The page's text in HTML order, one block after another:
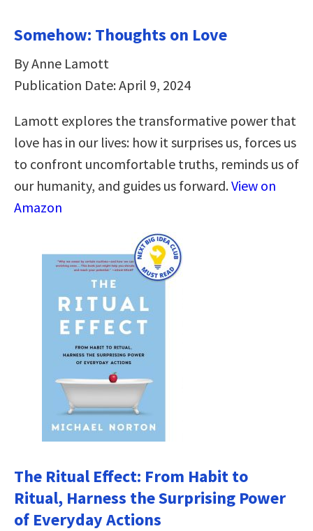
Somehow: Thoughts on Love
By Anne Lamott
Publication Date: April 9, 2024
Lamott explores the transformative power that
love has in our lives: how it surprises us, forces us
to confront uncomfortable truths, reminds us of
our humanity, and guides us forward.View on
Amazon
The Ritual Effect: From Habit to
Ritual, Harness the Surprising Power
of Everyday Actions